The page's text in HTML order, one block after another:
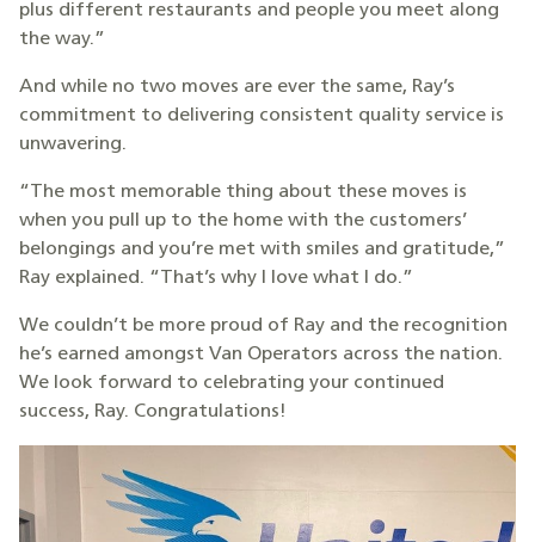
plus different restaurants and people you meet along
the way.”
And while no two moves are ever the same, Ray’s
commitment to delivering consistent quality service is
unwavering.
“The most memorable thing about these moves is
when you pull up to the home with the customers’
belongings and you’re met with smiles and gratitude,”
Ray explained. “That’s why I love what I do.”
We couldn’t be more proud of Ray and the recognition
he’s earned amongst Van Operators across the nation.
We look forward to celebrating your continued
success, Ray. Congratulations!